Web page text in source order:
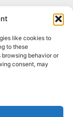
like cookies to
to these
behavior or
consent, may